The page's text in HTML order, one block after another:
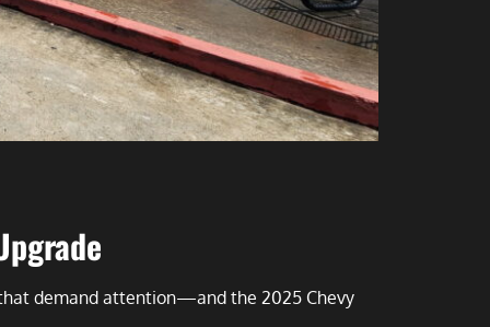
demand attention—and the 2025 Chevy